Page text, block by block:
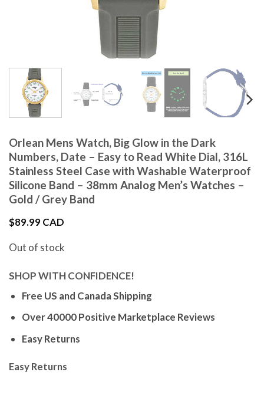
Orlean Mens Watch, Big Glow in the Dark
Numbers, Date – Easy to Read White Dial, 316L
Stainless Steel Case with Washable Waterproof
Silicone Band – 38mm Analog Men’s Watches –
Gold / Grey Band
$89.99 CAD
Out of stock
SHOP WITH CONFIDENCE!
Free US and Canada Shipping
Over 40000 Positive Marketplace Reviews
Easy Returns
Easy Returns